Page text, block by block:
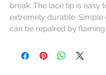
break. The lace tip is easy
extremely durable. Simple
can be repaired by flaming